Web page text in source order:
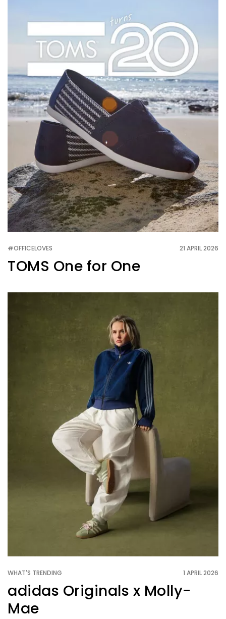
#OFFICELOVES 21 APRIL 2026
TOMS One for One
WHAT'S TRENDING 1 APRIL 2026
adidas Originals x Molly-
Mae